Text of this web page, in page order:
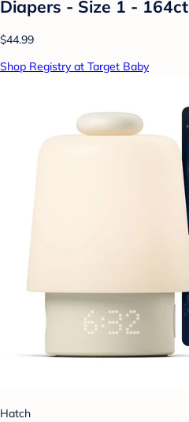
Diapers - Size 1 - 164ct
$44.99
Shop Registry at Target Baby
Hatch